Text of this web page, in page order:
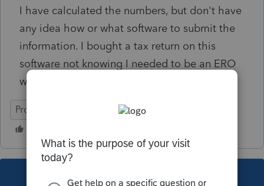
I have calculated the numbers, but don't have
any idea how or what software to submit the
information. I bought a tax return on this
software not knowing I needed to be an ERO
with a pin.
ProConnect Tax
This topic has been closed for replies.